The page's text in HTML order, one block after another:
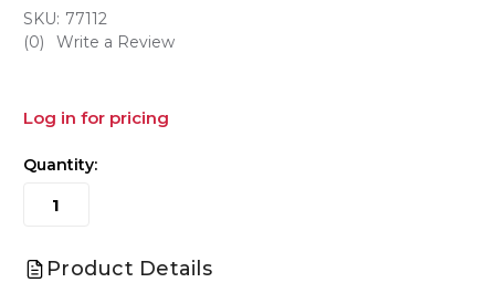
SKU: 77112
(0)
Write a Review
Log in for pricing
Quantity:
Product Details